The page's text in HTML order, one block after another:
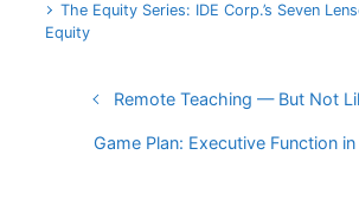
The Equity Series: IDE Corp.’s Seven
Equity
Remote Teaching — But Not
Game Plan: Executive Function